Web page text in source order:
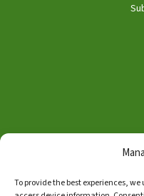
To provide the best experiences,